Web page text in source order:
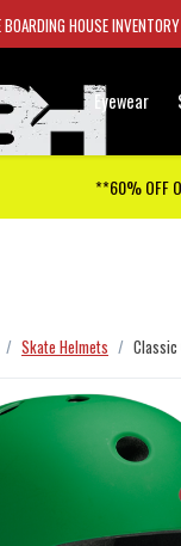
BOARDING HOUSE
Eyewear
**60% OFF
Skate Helmets Classic